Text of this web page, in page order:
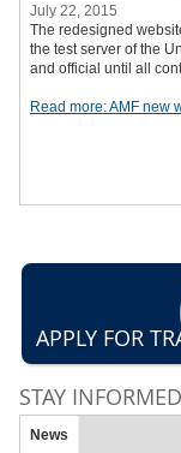
July 22, 2015
The redesigned
the test server of the
and official until all
Read more: AMF new
APPLY FOR
STAY INFORMED
News